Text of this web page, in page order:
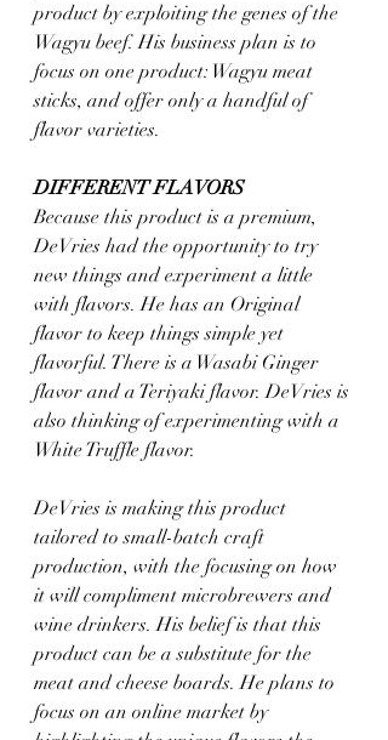
product by exploiting the genes of the
Wagyu beef. His business plan is to
focus on one product: Wagyu meat
sticks, and offer only a handful of
flavor varieties.
DIFFERENT FLAVORS
Because this product is a premium,
DeVries had the opportunity to try
new things and experiment a little
with flavors. He has an Original
flavor to keep things simple yet
flavorful. There is a Wasabi Ginger
flavor and a Teriyaki flavor. DeVries is
also thinking of experimenting with a
White Truffle flavor.
DeVries is making this product
tailored to small-batch craft
production, with the focusing on how
it will compliment microbrewers and
wine drinkers. His belief is that this
product can be a substitute for the
meat and cheese boards. He plans to
focus on an online market by